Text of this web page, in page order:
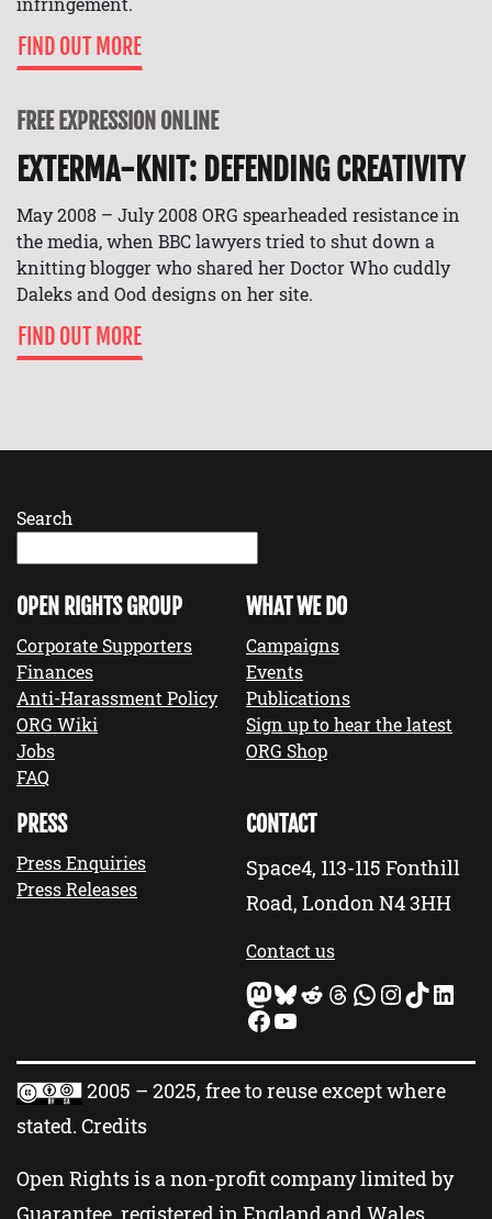
FIND OUT MORE
FREE EXPRESSION ONLINE
EXTERMA-KNIT: DEFENDING CREATIVITY
May 2008 – July 2008 ORG spearheaded resistance in
the media, when BBC lawyers tried to shut down a
knitting blogger who shared her Doctor Who cuddly
Daleks and Ood designs on her site.
FIND OUT MORE
Search
OPEN RIGHTS GROUP
Corporate Supporters
Finances
Anti-Harassment Policy
ORG Wiki
Jobs
FAQ
WHAT WE DO
Campaigns
Events
Publications
Sign up to hear the latest
ORG Shop
PRESS
Press Enquiries
Press Releases
CONTACT
Space4, 113-115 Fonthill
Road, London N4 3HH
Contact us
Mastodon Bluesky Reddit Threads WhatsApp InstagramTikTok LinkedIn
Facebook YouTube
2005 – 2025, free to reuse except where
stated. Credits
Open Rights is a non-profit company limited by
Guarantee, registered in England and Wales